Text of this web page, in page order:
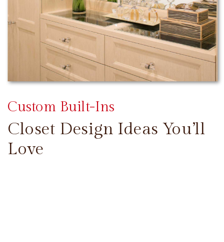
Closet Design Ideas You’ll
Love
Custom Built-Ins